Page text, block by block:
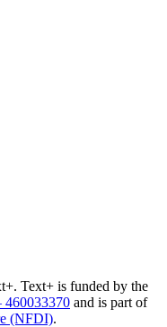
Text+ is funded by the
460033370 and is part of
(NFDI).